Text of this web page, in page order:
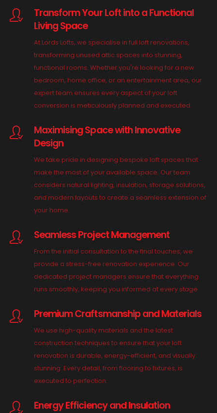
Transform Your Loft into a Functional
Living Space
At Lords Lofts, we specialise in full loft renovations,
transforming unused attic spaces into stunning,
functional rooms. Whether you're looking for a new
bedroom, home office, or an entertainment area, our
expert team ensures every aspect of your loft
conversion is meticulously planned and executed.
Maximising Space with Innovative
Design
We take pride in designing bespoke loft spaces that
make the most of your available space. Our team
considers natural lighting, insulation, storage solutions,
and modern layouts to create a seamless extension of
your home.
Seamless Project Management
From the initial consultation to the final touches, we
provide a stress-free renovation experience. Our
dedicated project managers ensure that everything
runs smoothly, keeping you informed at every stage.
Premium Craftsmanship and Materials
We use high-quality materials and the latest
construction techniques to ensure that your loft
renovation is durable, energy-efficient, and visually
stunning. Every detail, from flooring to fixtures, is
executed to perfection.
Energy Efficiency and Insulation